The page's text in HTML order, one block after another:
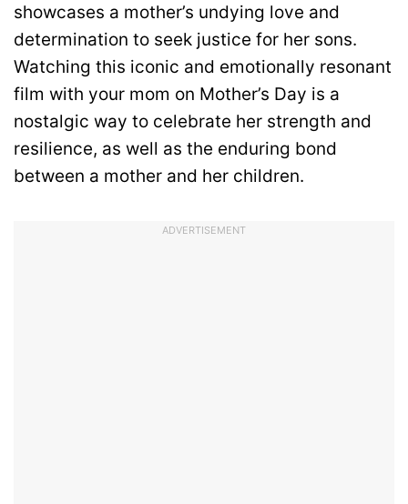
showcases a mother’s undying love and
determination to seek justice for her sons.
Watching this iconic and emotionally resonant
film with your mom on Mother’s Day is a
nostalgic way to celebrate her strength and
resilience, as well as the enduring bond
between a mother and her children.
ADVERTISEMENT